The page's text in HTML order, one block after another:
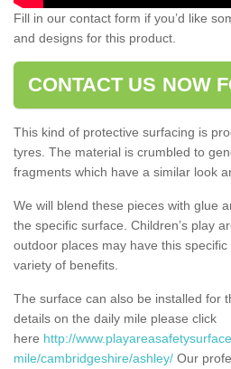
Fill in our contact form if you’d like
and designs for this product.
CONTACT US NOW
This kind of protective surfacing is
tyres. The material is crumbled to
fragments which have a similar look
We will blend these pieces with glue
the specific surface. Children’s play
outdoor places may have this
variety of benefits.
The surface can also be installed for
details on the daily mile please click
here http://
mile/cambridgeshire/ashley/ Our